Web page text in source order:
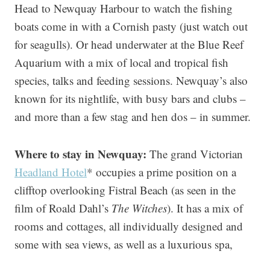
Head to Newquay Harbour to watch the fishing
boats come in with a Cornish pasty (just watch out
for seagulls). Or head underwater at the Blue Reef
Aquarium with a mix of local and tropical fish
species, talks and feeding sessions. Newquay’s also
known for its nightlife, with busy bars and clubs –
and more than a few stag and hen dos – in summer.
Where to stay in Newquay: The grand Victorian
Headland Hotel* occupies a prime position on a
clifftop overlooking Fistral Beach (as seen in the
film of Roald Dahl’s The Witches). It has a mix of
rooms and cottages, all individually designed and
some with sea views, as well as a luxurious spa,